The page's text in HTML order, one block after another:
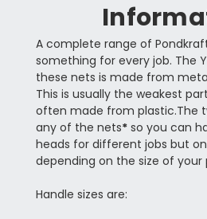
A complete range of
something for every job. The
these nets is made from
This is usually the weakest
often made from plastic.The
any of the nets*so you can
heads for different jobs but
depending on the size of your
Handle sizes are: